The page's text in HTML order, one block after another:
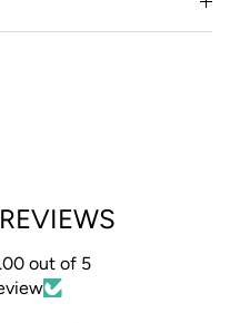
out of 5